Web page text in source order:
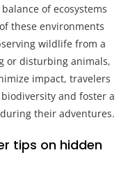
of ecosystems
these environments
wildlife from a
or disturbing animals,
impact, travelers
and foster a
their adventures.
tips on hidden